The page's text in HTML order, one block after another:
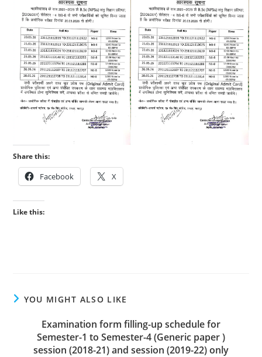
Share this:
Facebook X
Like this:
YOU MIGHT ALSO LIKE
Examination form filling-up schedule for
Semester-1 to Semester-4 (Generic paper )
session (2018-21) and session (2019-22) only